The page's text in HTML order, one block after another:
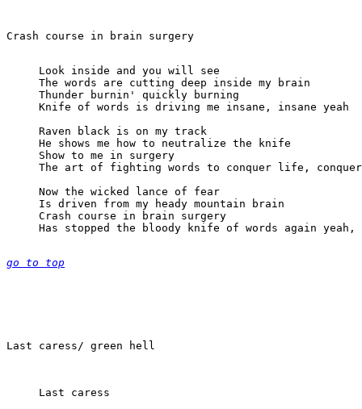
Look inside and you will see
The words are cutting deep inside my brain
Thunder burnin' quickly burning
Knife of words is driving me insane, insane yeah
Raven black is on my track
He shows me how to neutralize the knife
Show to me in surgery
The art of fighting words to conquer life,
Now the wicked lance of fear
Is driven from my heady mountain brain
Crash course in brain surgery
Has stopped the bloody knife of words again yeah,
go to top
Last caress/ green hell
Last caress